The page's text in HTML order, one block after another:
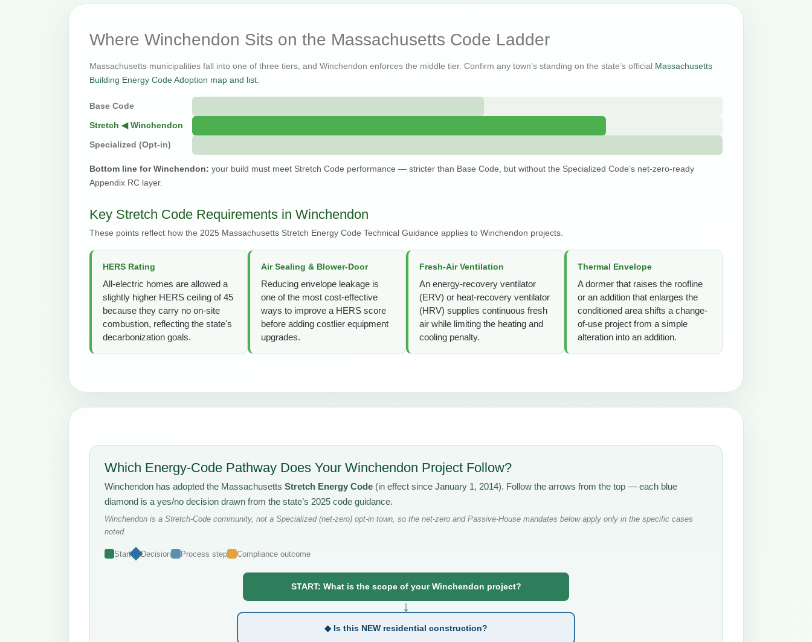
Where Winchendon Sits on the Massachusetts Code Ladder
Massachusetts municipalities fall into one of three tiers, and Winchendon enforces the middle tier. Confirm any town’s standing on the state’s official Massachusetts
Building Energy Code Adoption map and list
Base Code
Stretch ◀ Winchendon
Specialized (Opt-in)
Bottom line for Winchendon: your build must meet Stretch Code performance — stricter than Base Code, but without the Specialized Code’s net-zero-ready
Appendix RC layer.
Key Stretch Code Requirements in Winchendon
These points reflect how the 2025 Massachusetts Stretch Energy Code Technical Guidance applies to Winchendon projects.
HERS Rating
All-electric homes are allowed a
slightly higher HERS ceiling of 45
because they carry no on-site
combustion, reflecting the state's
decarbonization goals.
Air Sealing & Blower-Door
Reducing envelope leakage is
one of the most cost-effective
ways to improve a HERS score
before adding costlier equipment
upgrades.
Fresh-Air Ventilation
An energy-recovery ventilator
(ERV) or heat-recovery ventilator
(HRV) supplies continuous fresh
air while limiting the heating and
cooling penalty.
Thermal Envelope
A dormer that raises the roofline
or an addition that enlarges the
conditioned area shifts a change-
of-use project from a simple
alteration into an addition.
Which Energy-Code Pathway Does Your Winchendon Project Follow?
Winchendon has adopted the Massachusetts Stretch Energy Code (in effect since January 1, 2014). Follow the arrows from the top — each blue
diamond is a yes/no decision drawn from the state’s 2025 code guidance.
Winchendon is a Stretch-Code community, not a Specialized (net-zero) opt-in town, so the net-zero and Passive-House mandates below apply only in the specific cases
noted.
Start Decision Process step Compliance outcome
START: What is the scope of your Winchendon project?
↓
◆ Is this NEW residential construction?